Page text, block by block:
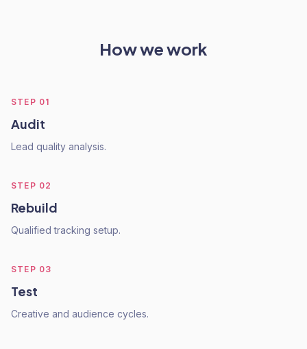
How we work
STEP 01
Audit
Lead quality analysis.
STEP 02
Rebuild
Qualified tracking setup.
STEP 03
Test
Creative and audience cycles.